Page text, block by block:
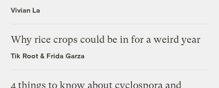
Vivian La
Why rice crops could be in for a weird year
Tik Root & Frida Garza
4 things to know about cyclospora and